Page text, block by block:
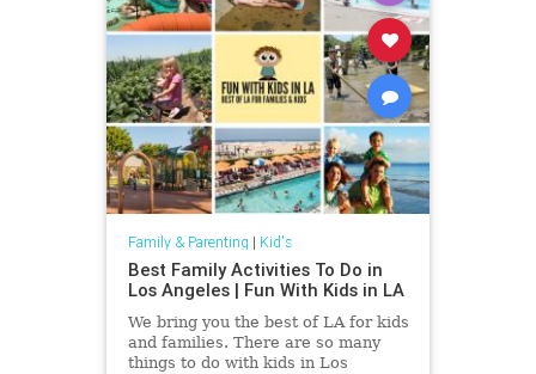
Family & Parenting | Kid's
Best Family Activities To Do in
Los Angeles | Fun With Kids in LA
We bring you the best of LA for kids
and families. There are so many
things to do with kids in Los